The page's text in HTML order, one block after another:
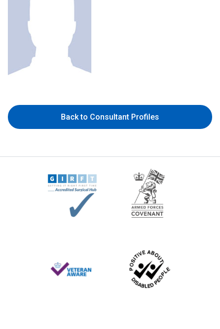
Back to Consultant Profiles